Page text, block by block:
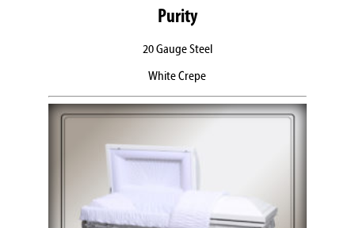
Purity
20 Gauge Steel
White Crepe